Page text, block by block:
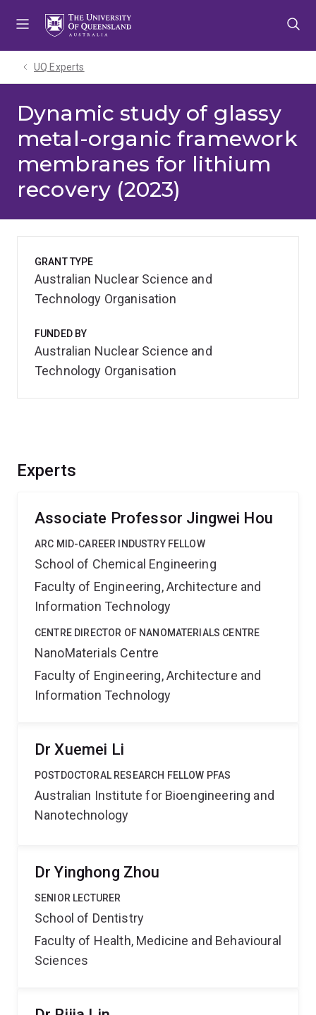
UQ Experts
Dynamic study of glassy
metal-organic framework
membranes for lithium
recovery (2023)
Experts
Associate Professor Jingwei Hou
ARC MID-CAREER INDUSTRY FELLOW
School of Chemical Engineering
Faculty of Engineering, Architecture and
Information Technology
CENTRE DIRECTOR OF NANOMATERIALS CENTRE
NanoMaterials Centre
Faculty of Engineering, Architecture and
Information Technology
Dr Xuemei Li
POSTDOCTORAL RESEARCH FELLOW PFAS
Australian Institute for Bioengineering and
Nanotechnology
Dr Yinghong Zhou
SENIOR LECTURER
School of Dentistry
Faculty of Health, Medicine and Behavioural
Sciences
GRANT TYPE
Australian Nuclear Science and
Technology Organisation
FUNDED BY
Australian Nuclear Science and
Technology Organisation